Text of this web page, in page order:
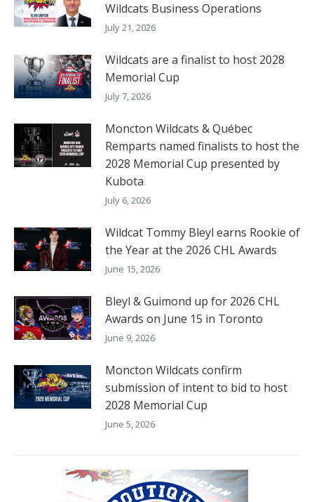
Wildcats Business Operations
July 21, 2026
Wildcats are a finalist to host 2028
Memorial Cup
July 7, 2026
Moncton Wildcats & Québec
Remparts named finalists to host the
2028 Memorial Cup presented by
Kubota
July 6, 2026
Wildcat Tommy Bleyl earns Rookie of
the Year at the 2026 CHL Awards
June 15, 2026
Bleyl & Guimond up for 2026 CHL
Awards on June 15 in Toronto
June 9, 2026
Moncton Wildcats confirm
submission of intent to bid to host
2028 Memorial Cup
June 5, 2026